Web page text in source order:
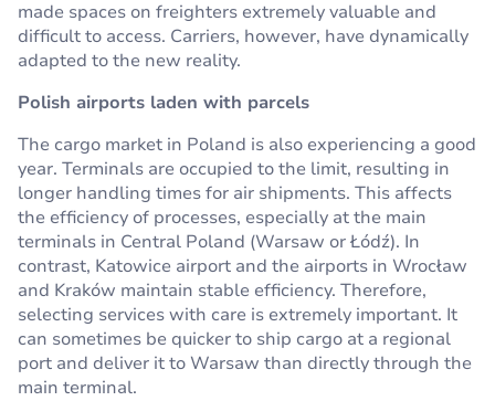
made spaces on freighters extremely valuable and
difficult to access. Carriers, however, have dynamically
adapted to the new reality.
Polish airports laden with parcels
The cargo market in Poland is also experiencing a good
year. Terminals are occupied to the limit, resulting in
longer handling times for air shipments. This affects
the efficiency of processes, especially at the main
terminals in Central Poland (Warsaw or Łódź). In
contrast, Katowice airport and the airports in Wrocław
and Kraków maintain stable efficiency. Therefore,
selecting services with care is extremely important. It
can sometimes be quicker to ship cargo at a regional
port and deliver it to Warsaw than directly through the
main terminal.